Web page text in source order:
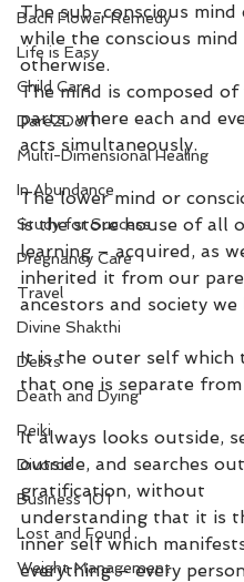
Bach Flower Remedy
Life is Easy
Child Care
Dare2DoIT
Multi-Dimensional Healing
In Abundance
Study for Success
Pregnancy Care
Travel
Divine Shakthi
Debts
Death and Dying
Reiki
Divorce
Business 101
Lost and Found
Weight Management
The sub-conscious mind
while the conscious mind
otherwise.
The mind is composed of
parts, where each and
acts simultaneously.
The lower mind or
is the store house of all
learning – acquired, as
inherited it from our
ancestors and society we
It is the outer self which
that one is separate
It always looks outside,
outside, and searches
gratification, without
understanding that it is
inner self which
everything – every